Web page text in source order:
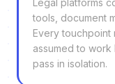
Legal platforms
tools, document
Every
assumed to
pass in isolation.